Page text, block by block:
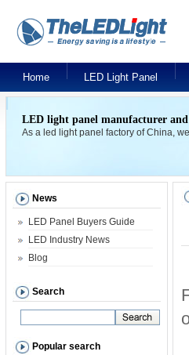
Home LED Light Panel
LED light panel manufacturer
As a led light panel factory of China,
News
LED Panel Buyers Guide
LED Industry News
Blog
Search
Popular search